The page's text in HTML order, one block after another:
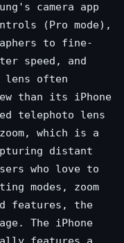
camera app
(Pro mode),
to fine-
speed, and
lens often
than its iPhone
telephoto lens
which is a
distant
who love to
modes, zoom
features, the
The iPhone